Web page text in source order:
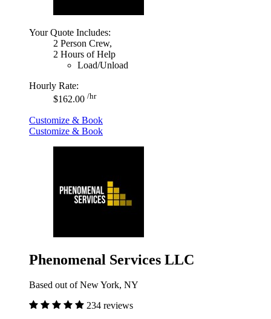
Your Quote Includes:
2 Person Crew,
2 Hours of Help
Load/Unload
Hourly Rate:
$162.00 /hr
Customize & Book
Customize & Book
Phenomenal Services LLC
Based out of New York, NY
234 reviews